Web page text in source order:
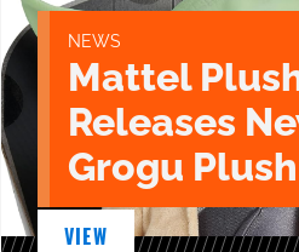
NEWS
Mattel
Releases
Grogu
VIEW